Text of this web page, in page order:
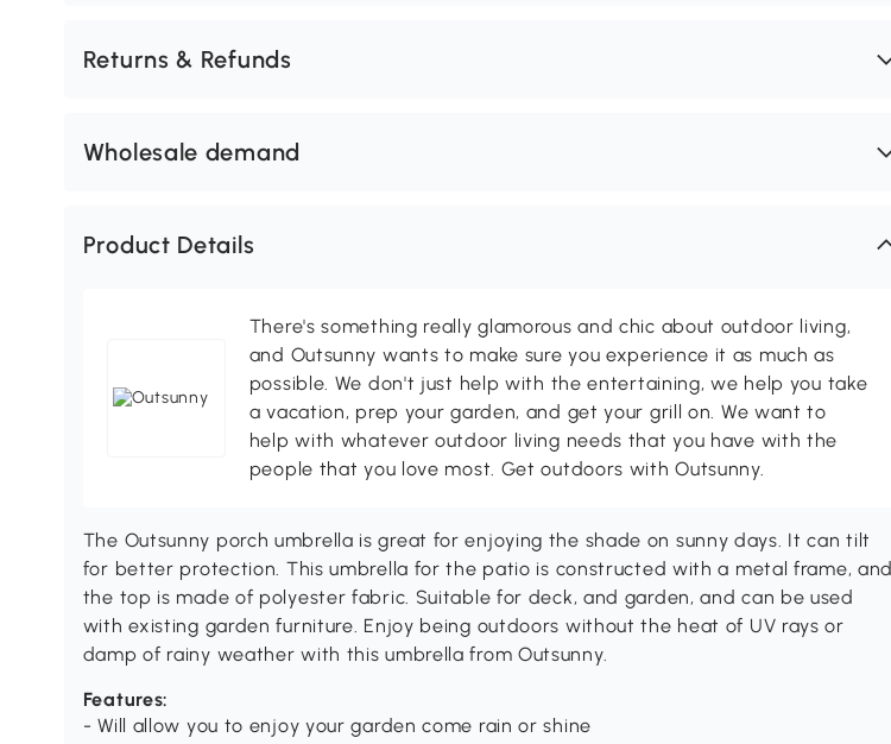
Returns & Refunds
Wholesale demand
Product Details
There's something really glamorous and chic about outdoor living,
and Outsunny wants to make sure you experience it as much as
possible. We don't just help with the entertaining, we help you take
a vacation, prep your garden, and get your grill on. We want to
help with whatever outdoor living needs that you have with the
people that you love most. Get outdoors with Outsunny.
The Outsunny porch umbrella is great for enjoying the shade on sunny days. It can tilt
for better protection. This umbrella for the patio is constructed with a metal frame, and
the top is made of polyester fabric. Suitable for deck, and garden, and can be used
with existing garden furniture. Enjoy being outdoors without the heat of UV rays or
damp of rainy weather with this umbrella from Outsunny.
Features:
- Will allow you to enjoy your garden come rain or shine